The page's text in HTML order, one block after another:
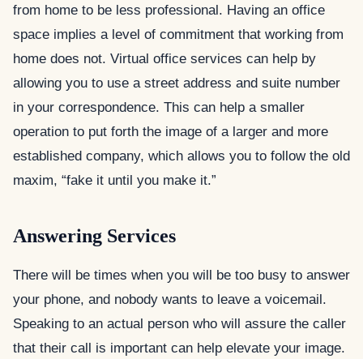
from home to be less professional. Having an office
space implies a level of commitment that working from
home does not. Virtual office services can help by
allowing you to use a street address and suite number
in your correspondence. This can help a smaller
operation to put forth the image of a larger and more
established company, which allows you to follow the old
maxim, “fake it until you make it.”
Answering Services
There will be times when you will be too busy to answer
your phone, and nobody wants to leave a voicemail.
Speaking to an actual person who will assure the caller
that their call is important can help elevate your image.